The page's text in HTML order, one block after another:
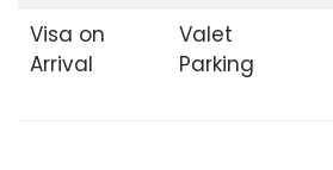
Visa on
Arrival
Valet
Parking